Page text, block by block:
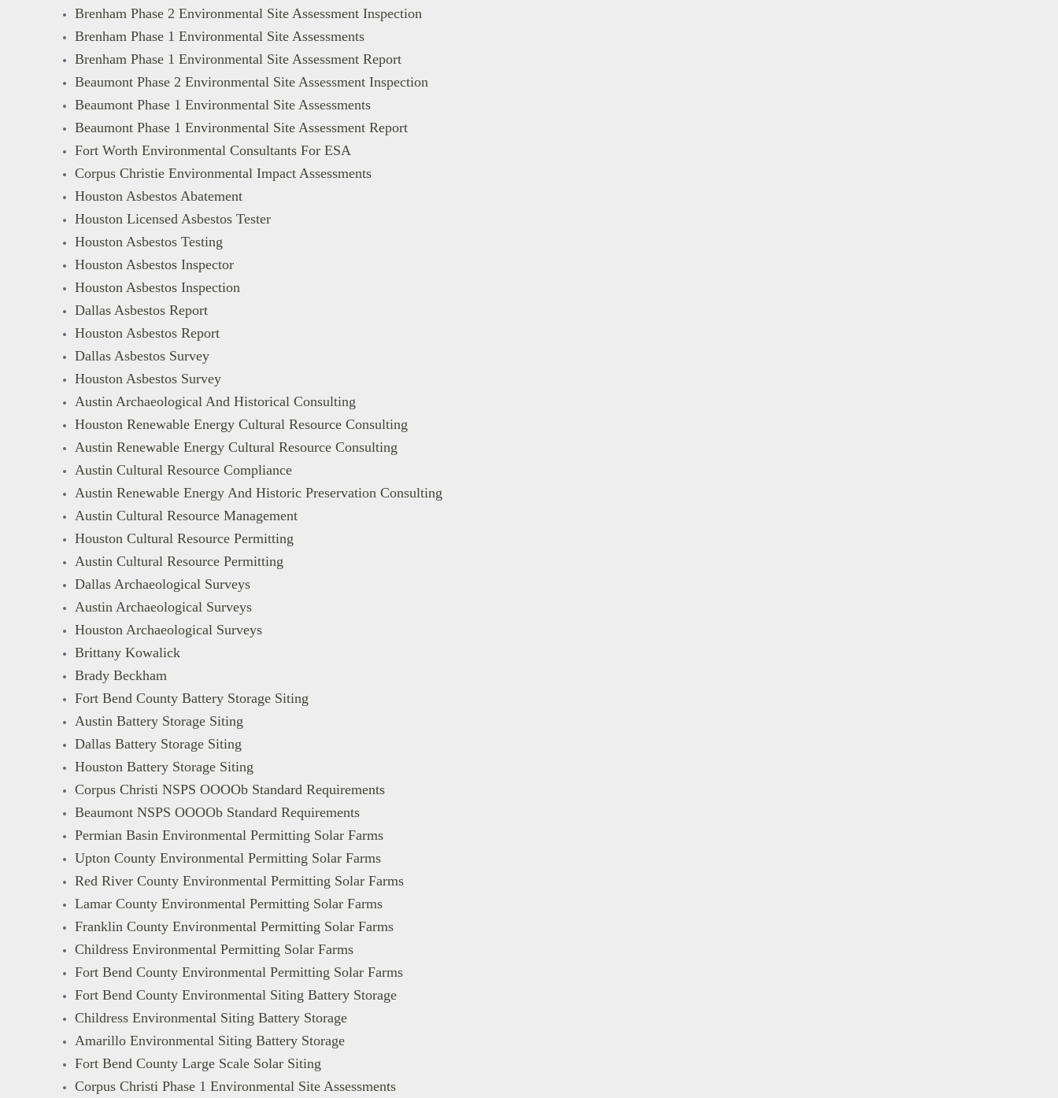
Brenham Phase 2 Environmental Site Assessment Inspection
Brenham Phase 1 Environmental Site Assessments
Brenham Phase 1 Environmental Site Assessment Report
Beaumont Phase 2 Environmental Site Assessment Inspection
Beaumont Phase 1 Environmental Site Assessments
Beaumont Phase 1 Environmental Site Assessment Report
Fort Worth Environmental Consultants For ESA
Corpus Christie Environmental Impact Assessments
Houston Asbestos Abatement
Houston Licensed Asbestos Tester
Houston Asbestos Testing
Houston Asbestos Inspector
Houston Asbestos Inspection
Dallas Asbestos Report
Houston Asbestos Report
Dallas Asbestos Survey
Houston Asbestos Survey
Austin Archaeological And Historical Consulting
Houston Renewable Energy Cultural Resource Consulting
Austin Renewable Energy Cultural Resource Consulting
Austin Cultural Resource Compliance
Austin Renewable Energy And Historic Preservation Consulting
Austin Cultural Resource Management
Houston Cultural Resource Permitting
Austin Cultural Resource Permitting
Dallas Archaeological Surveys
Austin Archaeological Surveys
Houston Archaeological Surveys
Brittany Kowalick
Brady Beckham
Fort Bend County Battery Storage Siting
Austin Battery Storage Siting
Dallas Battery Storage Siting
Houston Battery Storage Siting
Corpus Christi NSPS OOOOb Standard Requirements
Beaumont NSPS OOOOb Standard Requirements
Permian Basin Environmental Permitting Solar Farms
Upton County Environmental Permitting Solar Farms
Red River County Environmental Permitting Solar Farms
Lamar County Environmental Permitting Solar Farms
Franklin County Environmental Permitting Solar Farms
Childress Environmental Permitting Solar Farms
Fort Bend County Environmental Permitting Solar Farms
Fort Bend County Environmental Siting Battery Storage
Childress Environmental Siting Battery Storage
Amarillo Environmental Siting Battery Storage
Fort Bend County Large Scale Solar Siting
Corpus Christi Phase 1 Environmental Site Assessments